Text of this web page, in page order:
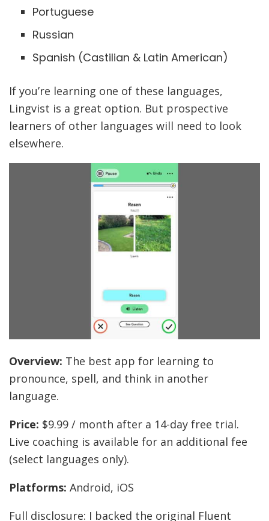
Portuguese
Russian
Spanish (Castilian & Latin American)
If you’re learning one of these languages,
Lingvist is a great option. But prospective
learners of other languages will need to look
elsewhere.
Overview: The best app for learning to
pronounce, spell, and think in another
language.
Price: $9.99 / month after a 14-day free trial.
Live coaching is available for an additional fee
(select languages only).
Platforms: Android, iOS
Full disclosure: I backed the original Fluent